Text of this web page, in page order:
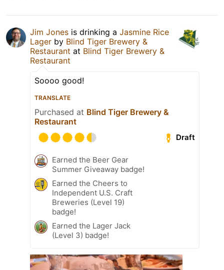
Jim Jones is drinking a Jasmine Rice
Lager by Blind Tiger Brewery &
Restaurant at Blind Tiger Brewery &
Restaurant
Soooo good!
TRANSLATE
Purchased at Blind Tiger Brewery &
Restaurant
Draft
Earned the Beer Gear
Summer Giveaway badge!
Earned the Cheers to
Independent U.S. Craft
Breweries (Level 19)
badge!
Earned the Lager Jack
(Level 3) badge!